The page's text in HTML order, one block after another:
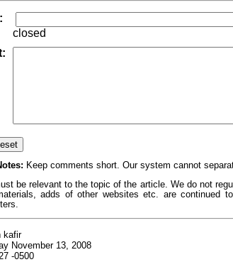
closed
Keep comments short. Our system cannot
be relevant to the topic of the article. We do not
adds of other websites etc. are continued
kafir
November 13, 2008
-0500